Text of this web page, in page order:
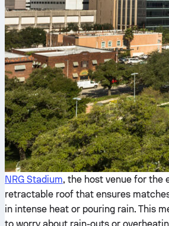
NRG Stadium, the host venue for the
retractable roof that ensures
in intense heat or pouring rain. This